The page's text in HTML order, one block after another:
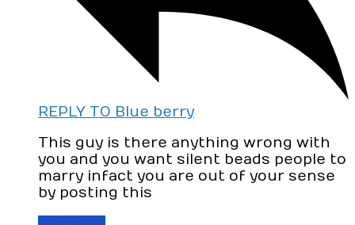
REPLY TO Blue berry
This guy is there anything wrong with
you and you want silent beads people to
marry infact you are out of your sense
by posting this